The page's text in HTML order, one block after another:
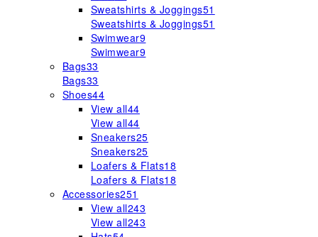
Sweatshirts & Joggings51
Sweatshirts & Joggings51
Swimwear9
Swimwear9
Bags33
Bags33
Shoes44
View all44
View all44
Sneakers25
Sneakers25
Loafers & Flats18
Loafers & Flats18
Accessories251
View all243
View all243